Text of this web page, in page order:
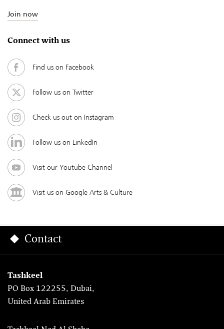
Join now
Connect with us
Find us on Facebook
Follow us on Twitter
Check us out on Instagram
Follow us on LinkedIn
Visit our Youtube Channel
Visit us on Google Arts & Culture
Contact
Tashkeel
PO Box 122255, Dubai,
United Arab Emirates